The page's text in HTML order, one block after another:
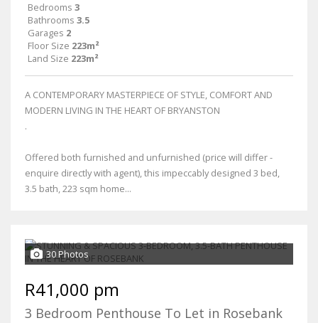
Bedrooms 3
Bathrooms 3.5
Garages 2
Floor Size 223m²
Land Size 223m²
A CONTEMPORARY MASTERPIECE OF STYLE, COMFORT AND
MODERN LIVING IN THE HEART OF BRYANSTON
.
Offered both furnished and unfurnished (price will differ -
enquire directly with agent), this impeccably designed 3 bed,
3.5 bath, 223 sqm home...
30 Photos
R41,000 pm
3 Bedroom Penthouse To Let in Rosebank